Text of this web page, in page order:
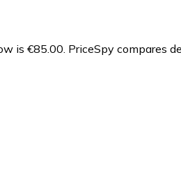
is €85.00. PriceSpy compares